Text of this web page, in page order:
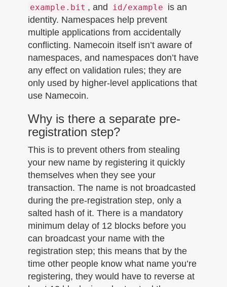
example.bit , and id/example is an
identity. Namespaces help prevent
multiple applications from accidentally
conflicting. Namecoin itself isn’t aware of
namespaces, and namespaces don’t have
any effect on validation rules; they are
only used by higher-level applications that
use Namecoin.
Why is there a separate pre-
registration step?
This is to prevent others from stealing
your new name by registering it quickly
themselves when they see your
transaction. The name is not broadcasted
during the pre-registration step, only a
salted hash of it. There is a mandatory
minimum delay of 12 blocks before you
can broadcast your name with the
registration step; this means that by the
time other people know what name you’re
registering, they would have to reverse at